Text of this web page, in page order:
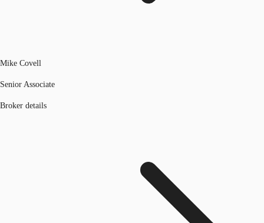
Mike Covell
Senior Associate
Broker details